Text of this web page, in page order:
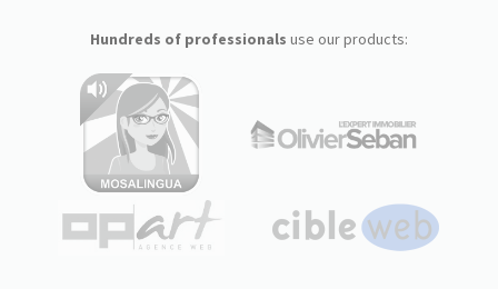
Hundreds of professionals use our products: